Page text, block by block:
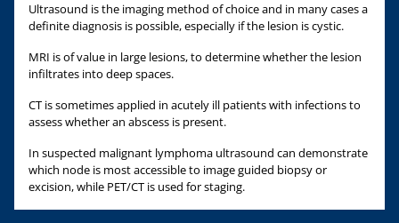
Ultrasound is the imaging method of choice and in many cases a
definite diagnosis is possible, especially if the lesion is cystic.
MRI is of value in large lesions, to determine whether the lesion
infiltrates into deep spaces.
CT is sometimes applied in acutely ill patients with infections to
assess whether an abscess is present.
In suspected malignant lymphoma ultrasound can demonstrate
which node is most accessible to image guided biopsy or
excision, while PET/CT is used for staging.